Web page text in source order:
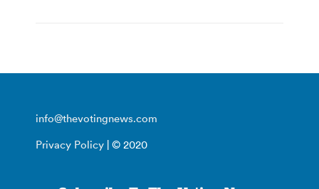
info@thevotingnews.com
Privacy Policy | © 2020